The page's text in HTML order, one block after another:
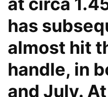
has
almost hit
handle, in
and July. At